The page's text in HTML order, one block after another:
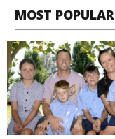
MOST POPULAR